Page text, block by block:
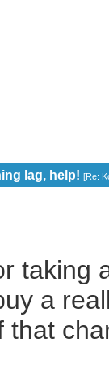
lag, help! [Re:
taking
a
that